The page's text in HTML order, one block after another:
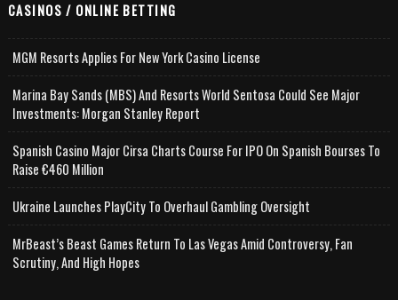
CASINOS / ONLINE BETTING
MGM Resorts Applies For New York Casino License
Marina Bay Sands (MBS) And Resorts World Sentosa Could See Major
Investments: Morgan Stanley Report
Spanish Casino Major Cirsa Charts Course For IPO On Spanish Bourses To
Raise €460 Million
Ukraine Launches PlayCity To Overhaul Gambling Oversight
MrBeast’s Beast Games Return To Las Vegas Amid Controversy, Fan
Scrutiny, And High Hopes